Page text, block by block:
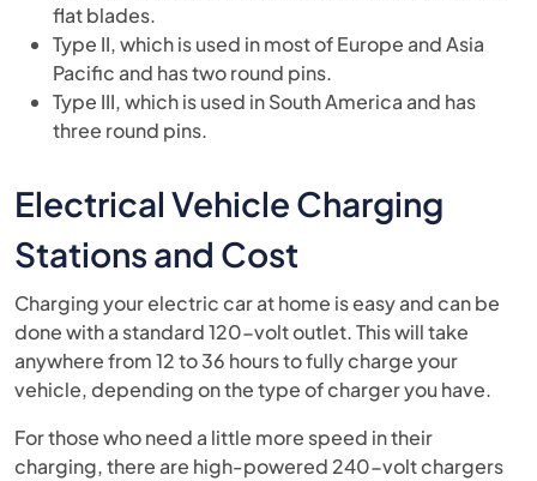
flat blades.
Type II, which is used in most of Europe and Asia
Pacific and has two round pins.
Type III, which is used in South America and has
three round pins.
Electrical Vehicle Charging
Stations and Cost
Charging your electric car at home is easy and can be
done with a standard 120-volt outlet. This will take
anywhere from 12 to 36 hours to fully charge your
vehicle, depending on the type of charger you have.
For those who need a little more speed in their
charging, there are high-powered 240-volt chargers